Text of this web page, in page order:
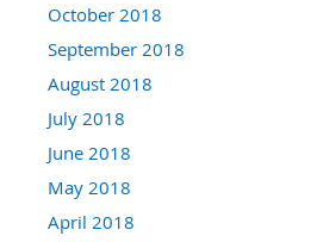
October 2018
September 2018
August 2018
July 2018
June 2018
May 2018
April 2018